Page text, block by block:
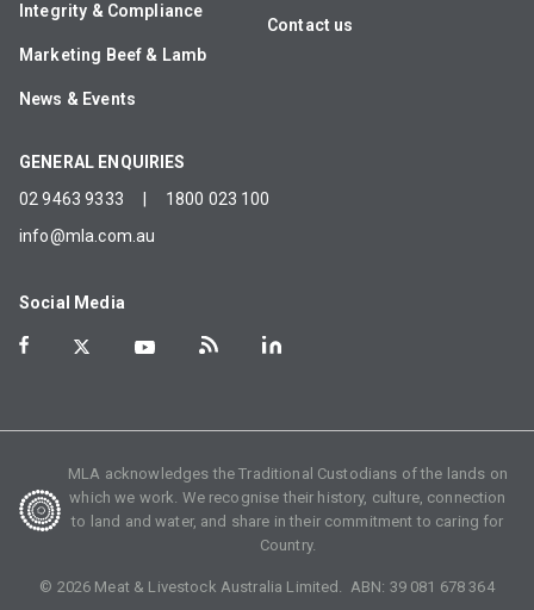
Integrity & Compliance
Marketing Beef & Lamb
News & Events
Contact us
GENERAL ENQUIRIES
02 9463 9333
1800 023 100
info@mla.com.au
Social Media
MLA acknowledges the Traditional Custodians of the lands on
which we work. We recognise their history, culture, connection
to land and water, and share in their commitment to caring for
Country.
© 2026 Meat & Livestock Australia Limited. ABN: 39 081 678 364